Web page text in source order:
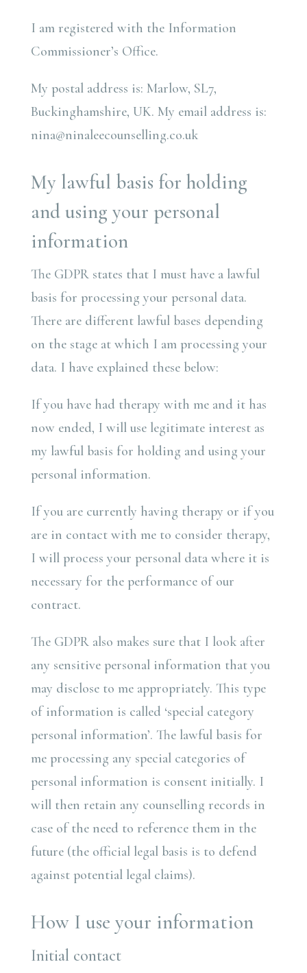
I am registered with the Information
Commissioner’s Office.
My postal address is: Marlow, SL7,
Buckinghamshire, UK. My email address is:
nina@ninaleecounselling.co.uk
My lawful basis for holding
and using your personal
information
The GDPR states that I must have a lawful
basis for processing your personal data.
There are different lawful bases depending
on the stage at which I am processing your
data. I have explained these below:
If you have had therapy with me and it has
now ended, I will use legitimate interest as
my lawful basis for holding and using your
personal information.
If you are currently having therapy or if you
are in contact with me to consider therapy,
I will process your personal data where it is
necessary for the performance of our
contract.
The GDPR also makes sure that I look after
any sensitive personal information that you
may disclose to me appropriately. This type
of information is called ‘special category
personal information’. The lawful basis for
me processing any special categories of
personal information is consent initially. I
will then retain any counselling records in
case of the need to reference them in the
future (the official legal basis is to defend
against potential legal claims).
How I use your information
Initial contact